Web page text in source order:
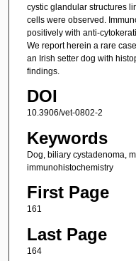
cystic glandular structures
cells were observed.
positively with anti-
We report herein a rare
an Irish setter dog with
findings.
DOI
10.3906/vet-0802-2
Keywords
Dog, biliary cystadenoma,
immunohistochemistry
First Page
161
Last Page
164